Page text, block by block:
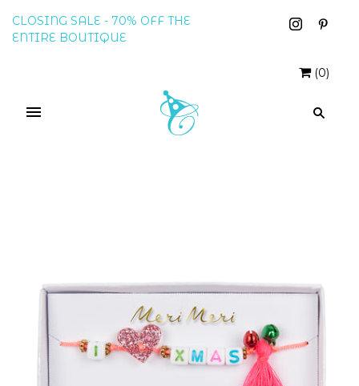
CLOSING SALE - 70% OFF THE
ENTIRE BOUTIQUE
(0)